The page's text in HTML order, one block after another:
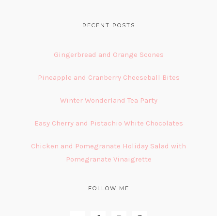
RECENT POSTS
Gingerbread and Orange Scones
Pineapple and Cranberry Cheeseball Bites
Winter Wonderland Tea Party
Easy Cherry and Pistachio White Chocolates
Chicken and Pomegranate Holiday Salad with
Pomegranate Vinaigrette
FOLLOW ME